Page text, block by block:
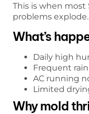
This is when
problems explode.
What’s
Daily high
Frequent
AC running
Limited
Why mold